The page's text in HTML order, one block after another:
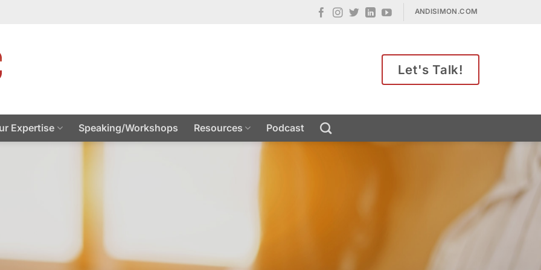
ANDISIMON.COM
Let's Talk!
Expertise Speaking/Workshops Resources Podcast